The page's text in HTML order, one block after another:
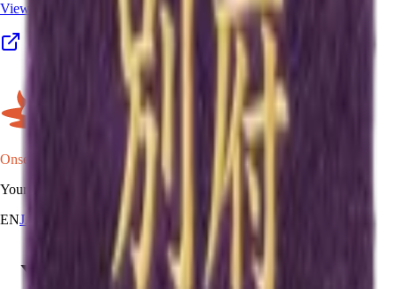
View the full program details, places, and map →
Onsen Oni
Your onsen map of Japan.
ENJA